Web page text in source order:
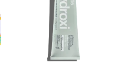
be
chosen
on